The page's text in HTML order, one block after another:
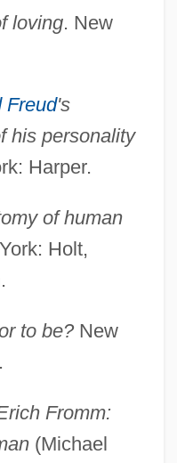
loving. New
Freud's
his personality
Harper.
of human
Holt,
to be?New
Fromm:
(Michael